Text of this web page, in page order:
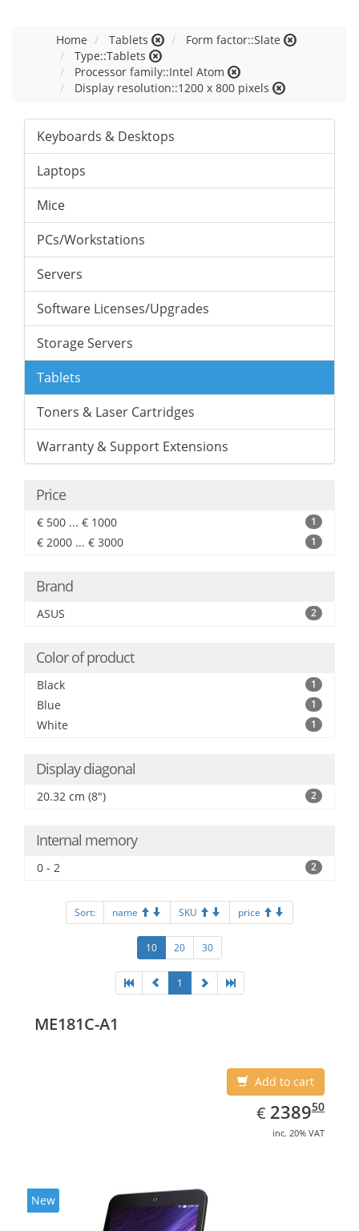
Home Tablets
Form factor::Slate
Type::Tablets
Processor family::Intel Atom
Display resolution::1200 x 800 pixels
Keyboards & Desktops
Laptops
Mice
PCs/Workstations
Servers
Software Licenses/Upgrades
Storage Servers
Tablets
Toners & Laser Cartridges
Warranty & Support Extensions
Price
€ 500 ... € 1000 1
€ 2000 ... € 3000 1
Brand
ASUS 2
Color of product
Black 1
Blue 1
White 1
Display diagonal
20.32 cm (8") 2
Internal memory
0 - 2 2
Sort: name SKU price
10 20 30
1
ME181C-A1
Add to cart
€ EUR
2389.50
238950
inc. 20% VAT
New